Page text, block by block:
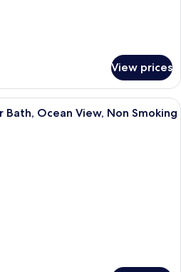
View prices
A modern bedroom with a wooden
Ocean View, Non Smoking